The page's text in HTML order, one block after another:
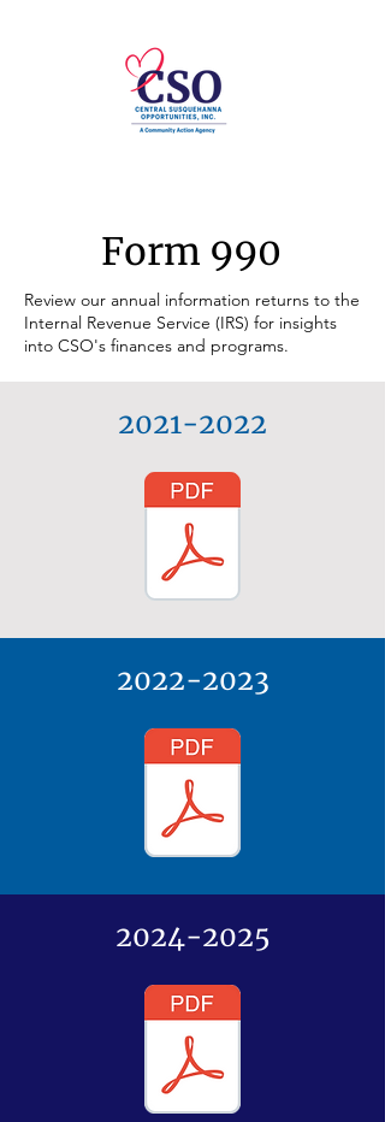
Form 990
Review our annual information returns to the
Internal Revenue Service (IRS) for insights
into CSO's finances and programs.
2021-2022
2022-2023
2024-2025